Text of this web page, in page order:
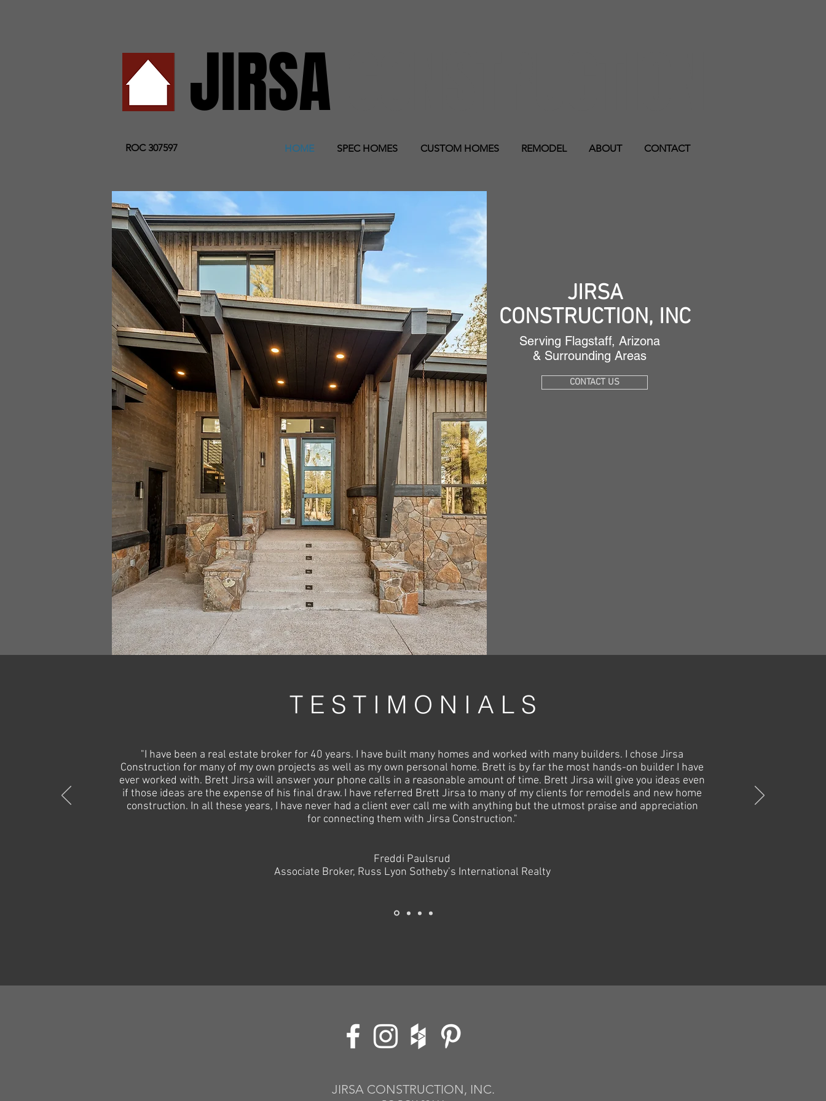
ROC 307597
JIRSA
HOME SPEC HOMES CUSTOM HOMES REMODEL ABOUT CONTACT
JIRSA
CONSTRUCTION, INC
Serving Flagstaff, Arizona
& Surrounding Areas
CONTACT US
T E S T I M O N I A L S
"I have been a real estate broker for 40 years. I have built many homes and worked with many builders. I chose Jirsa
Construction for many of my own projects as well as my own personal home. Brett is by far the most hands-on builder I have
ever worked with. Brett Jirsa will answer your phone calls in a reasonable amount of time. Brett Jirsa will give you ideas even
if those ideas are the expense of his final draw. I have referred Brett Jirsa to many of my clients for remodels and new home
construction. In all these years, I have never had a client ever call me with anything but the utmost praise and appreciation
for connecting them with Jirsa Construction."
Freddi Paulsrud
Associate Broker, Russ Lyon Sotheby’s International Realty
JIRSA CONSTRUCTION, INC.